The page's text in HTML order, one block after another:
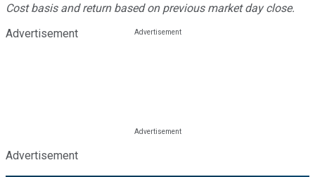
Cost basis and return based on previous market day close.
Advertisement
Advertisement